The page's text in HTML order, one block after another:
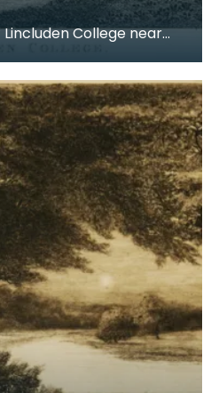
College near